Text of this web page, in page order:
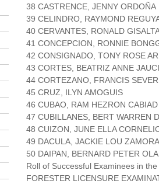
38 CASTRENCE, JENNY ORDOÑA
39 CELINDRO, RAYMOND
40 CERVANTES, RONALD
41 CONCEPCION, RONNIE
42 CONSIGNADO, TONY ROSE
43 CORTES, BEATRIZ ANNE
44 CORTEZANO, FRANCIS
45 CRUZ, ILYN AMOGUIS
46 CUBAO, RAM HEZRON CABIAD
47 CUBILLANES, BERT WARREN
48 CUIZON, JUNE ELLA
49 DACULA, JACKIE LOU ZAMORA
50 DAIPAN, BERNARD PETER
Roll of Successful Examinees in the
FORESTER LICENSURE